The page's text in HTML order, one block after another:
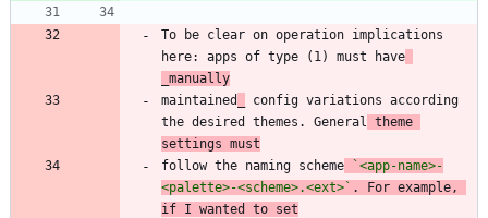
To be clear on operation implications
here: apps of type (1) must have
_manually
maintained
config variations according
the desired themes. General
theme
settings must
follow the naming scheme
`<app-name>-
<palette>-<scheme>.<ext>` . For example,
if I wanted to set